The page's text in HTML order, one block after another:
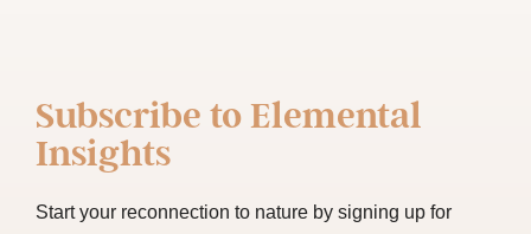
Subscribe toElemental
Insights
Start your reconnection to nature by signing up for